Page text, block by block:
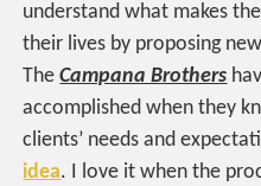
understand what makes
their lives by proposing
TheCampana Brothers
accomplished when they
clients’ needs and
idea. I love it when the